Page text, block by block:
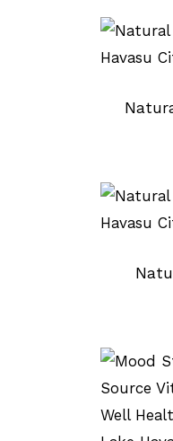
DETAILS
DETAILS
DETAILS